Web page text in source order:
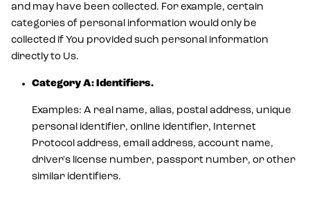
and may have been collected. For example, certain
categories of personal information would only be
collected if You provided such personal information
directly to Us.
Category A: Identifiers.
Examples: A real name, alias, postal address, unique
personal identifier, online identifier, Internet
Protocol address, email address, account name,
driver's license number, passport number, or other
similar identifiers.